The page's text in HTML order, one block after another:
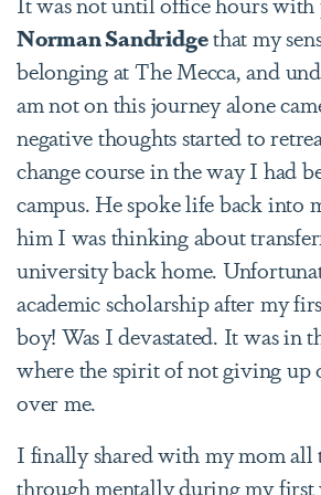
Norman Sandridgethat my
belonging at The Mecca, and
am not on this journey alone
negative thoughts started to
change course in the way I had
campus. He spoke life back into
him I was thinking about
university back home.
academic scholarship after my
boy! Was I devastated. It was in
where the spirit of not giving up
over me.
I finally shared with my mom all
through mentally during my first